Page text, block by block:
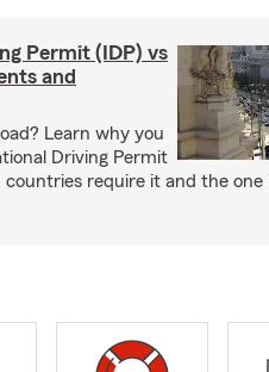
Permit (IDP) vs
and
Learn why you
Driving Permit
countries require it and the